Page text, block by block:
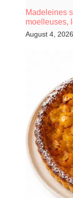
Madeleines
moelleuses,
August 4, 2026